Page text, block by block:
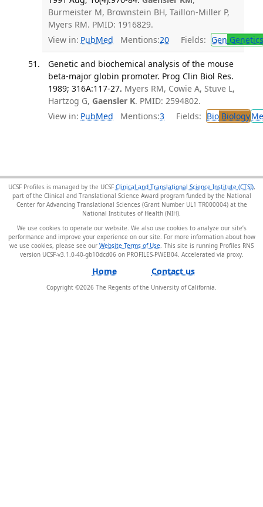
Burmeister M, Brownstein BH, Taillon-Miller P,
Myers RM. PMID: 1916829.
View in: PubMed Mentions:20 Fields: Gen Genetics
Genetic and biochemical analysis of the mouse
beta-major globin promoter. Prog Clin Biol Res.
1989; 316A:117-27. Myers RM, Cowie A, Stuve L,
Hartzog G, Gaensler K. PMID: 2594802.
View in: PubMed Mentions:3 Fields: BioBiology
UCSF Profiles is managed by the UCSF Clinical and Translational Science Institute (CTSI),
part of the Clinical and Translational Science Award program funded by the National
Center for Advancing Translational Sciences (Grant Number UL1 TR000004) at the
National Institutes of Health (NIH).
We use cookies to operate our website. We also use cookies to analyze our site’s
performance and improve your experience on our site. For more information about how
we use cookies, please see our Website Terms of Use . This site is running Profiles RNS
version UCSF-v3.1.0-40-gb10dcd06 on PROFILES-PWEB04.
Home Contact us
Copyright ©2026 The Regents of the University of California.